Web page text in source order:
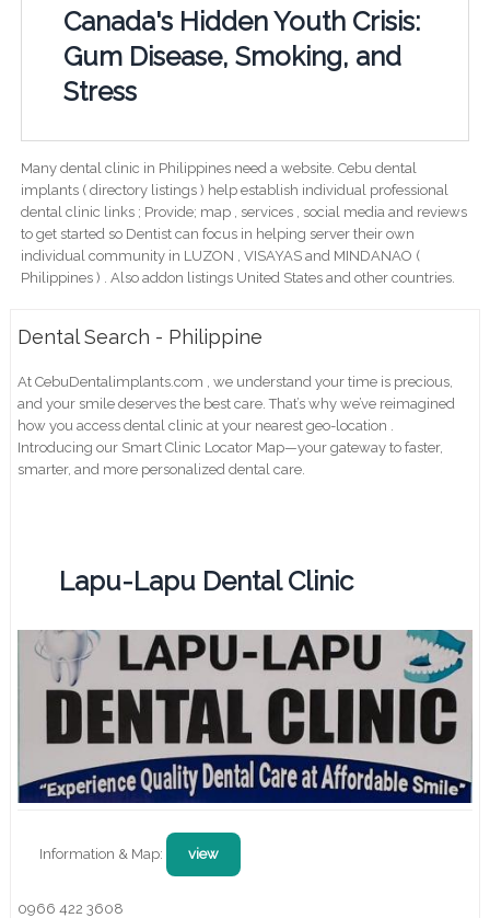
Canada's Hidden Youth Crisis:
Gum Disease, Smoking, and
Stress
Many dental clinic in Philippines need a website. Cebu dental
implants ( directory listings ) help establish individual professional
dental clinic links ; Provide; map , services , social media and reviews
to get started so Dentist can focus in helping server their own
individual community in LUZON , VISAYAS and MINDANAO (
Philippines ) . Also addon listings United States and other countries.
Dental Search - Philippine
At CebuDentalimplants.com , we understand your time is precious,
and your smile deserves the best care. That’s why we’ve reimagined
how you access dental clinic at your nearest geo-location .
Introducing our Smart Clinic Locator Map—your gateway to faster,
smarter, and more personalized dental care.
Lapu-Lapu Dental Clinic
Information & Map: view
0966 422 3608